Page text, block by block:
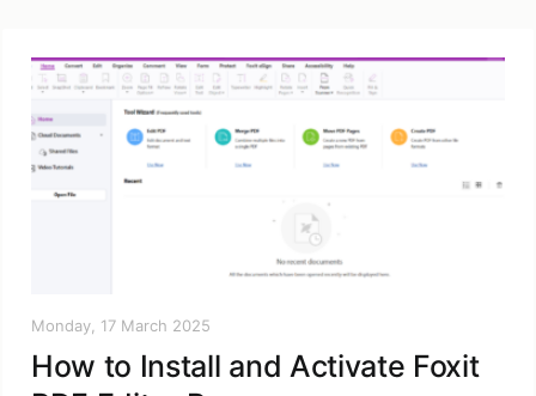
Monday, 17 March 2025
How to Install and Activate Foxit